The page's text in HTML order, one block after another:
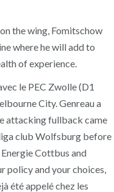
the wing, Fomitschow
where he will add to
of experience.
le PEC Zwolle (D1
City. Genreau a
attacking fullback came
club Wolfsburg before
Cottbus and
policy and your choices,
été appelé chez les